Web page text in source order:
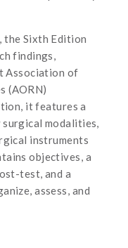
the Sixth Edition
findings,
Association of
(AORN)
it features a
surgical modalities,
instruments
objectives, a
test, and a
assess, and